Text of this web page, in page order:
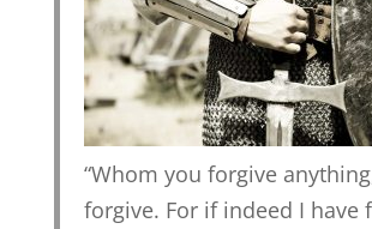
“Whom you forgive
forgive. For if indeed I have